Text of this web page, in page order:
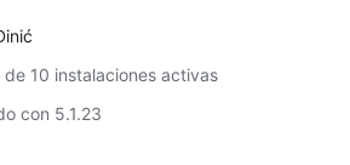
de 10 instalaciones activas
con 5.1.23